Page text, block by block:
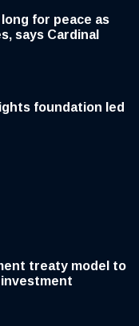
for peace as
says Cardinal
foundation led
treaty model to